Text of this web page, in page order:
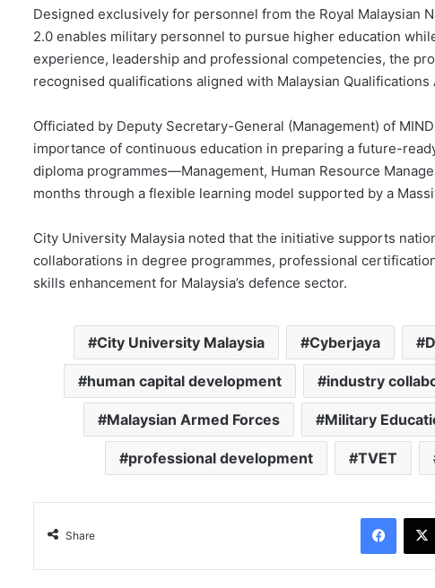
Designed exclusively for personnel from the Royal Malaysian
2.0 enables military personnel to pursue higher education
experience, leadership and professional competencies, the
recognised qualifications aligned with Malaysian Qualifications
Officiated by Deputy Secretary-General (Management) of
importance of continuous education in preparing a future-
diploma programmes—Management, Human Resource
months through a flexible learning model supported by a
City University Malaysia noted that the initiative supports
collaborations in degree programmes, professional
skills enhancement for Malaysia’s defence sector.
City University Malaysia Cyberjaya
human capital development industry
Malaysian Armed Forces Military
professional development TVET
Share